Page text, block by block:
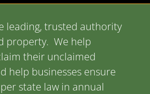
leading, trusted authority
property. We help
their unclaimed
help businesses ensure
state law in annual